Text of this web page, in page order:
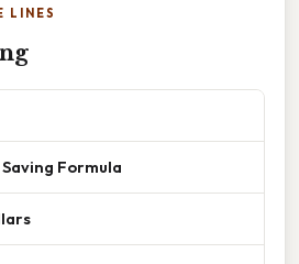
LINES
Formula